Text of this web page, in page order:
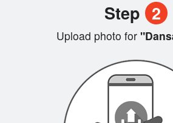
Step 2
Upload photo for